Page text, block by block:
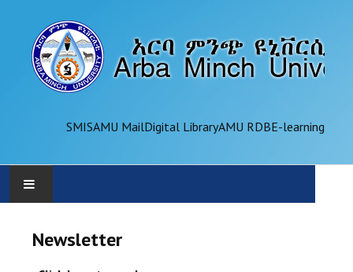
SMISAMU MailDigital LibraryAMU RDBE-learning
Newsletter